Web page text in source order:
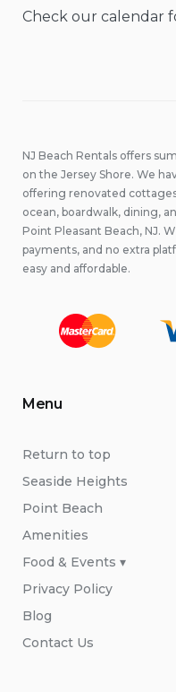
Check our calendar
NJ Beach Rentals offers
on the Jersey Shore. We
offering renovated
ocean, boardwalk, dining,
Point Pleasant Beach, NJ.
payments, and no extra
easy and affordable.
Menu
Return to top
Seaside Heights
Point Beach
Amenities
Food & Events ▾
Privacy Policy
Blog
Contact Us